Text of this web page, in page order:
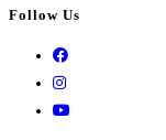
Follow Us